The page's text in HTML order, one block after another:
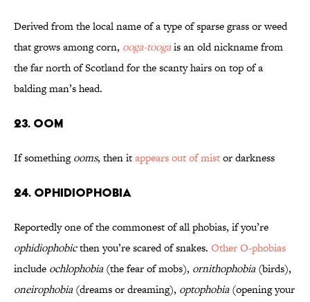
Derived from the local name of a type of sparse grass or weed
that grows among corn, ooga-toogais an old nickname from
the far north of Scotland for the scanty hairs on top of a
balding man’s head.
23. Oom
If somethingooms, then itappears out of mistor darkness
24. Ophidiophobia
Reportedly one of the commonest of all phobias, if you’re
ophidiophobicthen you’re scared of snakes. Other O-phobias
include ochlophobia(the fear of mobs), ornithophobia(birds),
oneirophobia(dreams or dreaming), optophobia(opening your